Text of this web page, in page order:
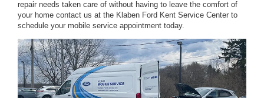
repair needs taken care of without having to leave the comfort of
your home contact us at the Klaben Ford Kent Service Center to
schedule your mobile service appointment today.